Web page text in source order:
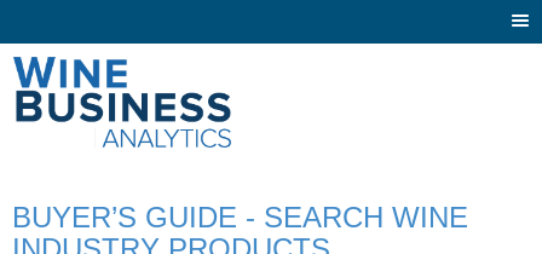
BUYER’S GUIDE - SEARCH WINE